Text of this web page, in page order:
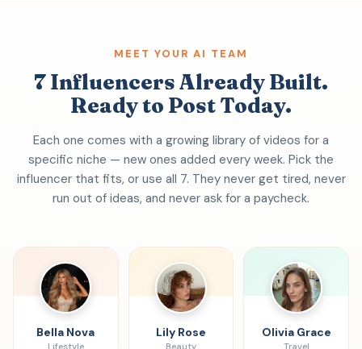
MEET YOUR AI TEAM
7 Influencers Already Built.
Ready to Post Today.
Each one comes with a growing library of videos for a
specific niche — new ones added every week. Pick the
influencer that fits, or use all 7. They never get tired, never
run out of ideas, and never ask for a paycheck.
Bella Nova
Lifestyle
Lily Rose
Beauty
Olivia Grace
Travel